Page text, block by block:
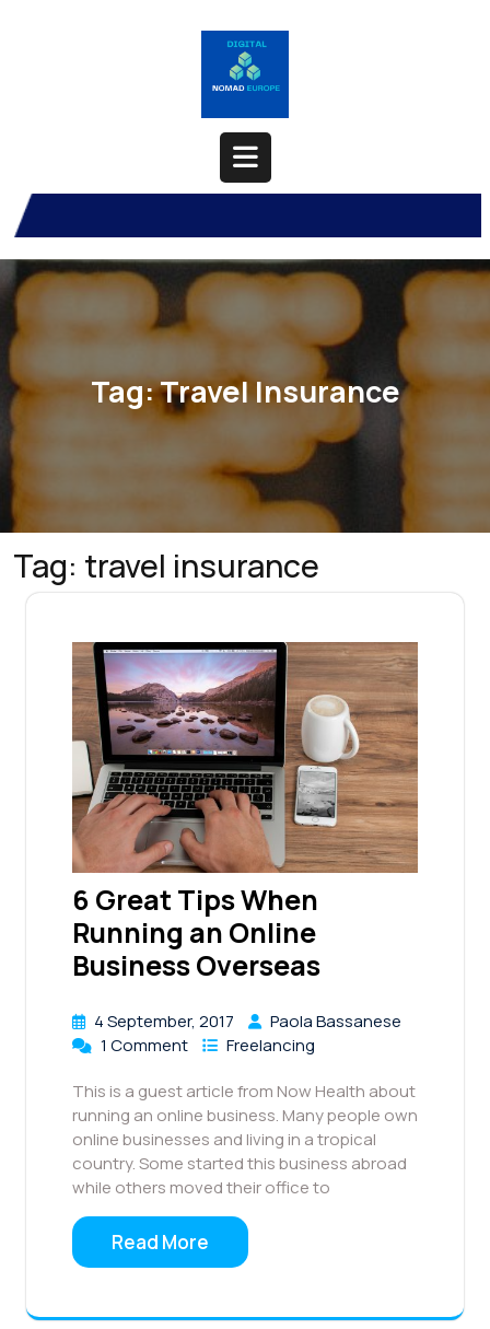
Open
Button
Tag:Travel Insurance
Tag: travel insurance
6 Great Tips When
Running an Online
Business Overseas
4 September, 2017
Paola Bassanese
1 Comment
Freelancing
This is a guest article from Now Health about
running an online business. Many people own
online businesses and living in a tropical
country. Some started this business abroad
while others moved their office to
Read More